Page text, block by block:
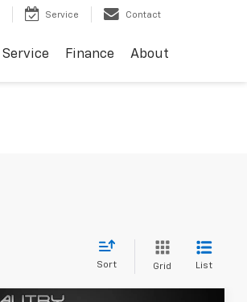
Service Contact
Service Finance About
Sort Grid List